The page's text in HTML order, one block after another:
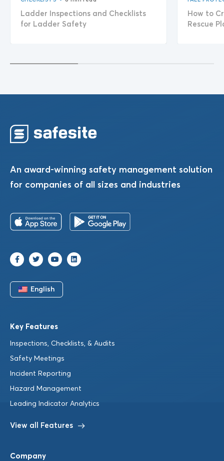
Ladder Inspections and Checklists
for Ladder Safety
How to
Rescue
An award-winning safety management solution
for companies of all sizes and industries
English
Key Features
Inspections, Checklists, & Audits
Safety Meetings
Incident Reporting
Hazard Management
Leading Indicator Analytics
View all Features
Company